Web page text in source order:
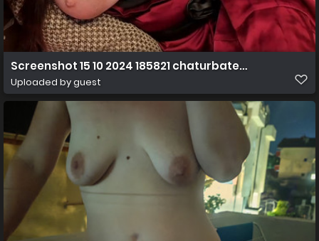
Screenshot 15 10 2024 185821 chaturbate.com
Uploaded by guest